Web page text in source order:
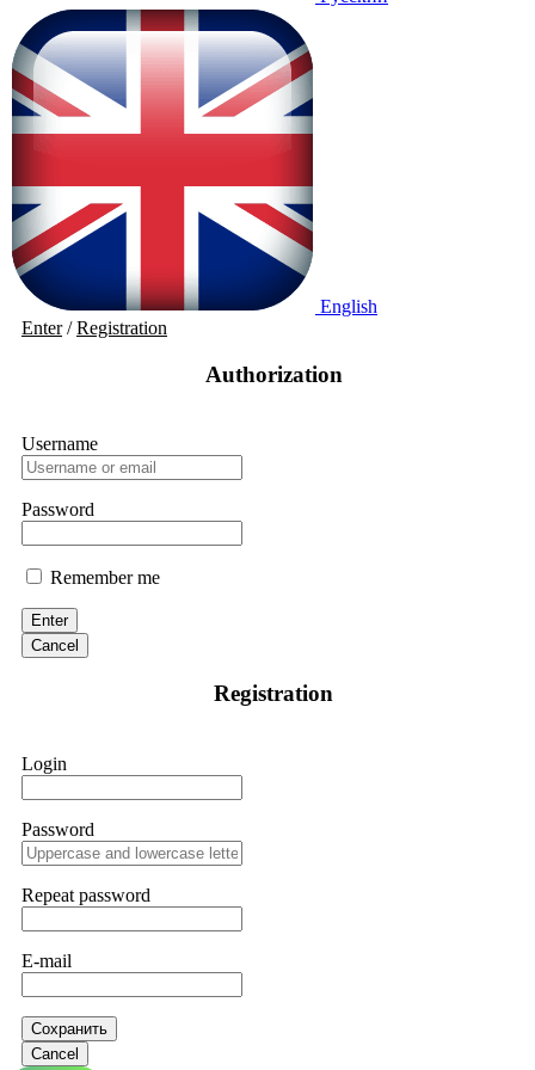
English
Enter/Registration
Authorization
Username
Password
Remember me
Enter
Cancel
Registration
Login
Password
Repeat password
E-mail
Сохранить
Cancel